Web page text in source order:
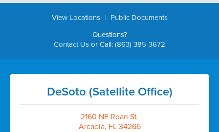
View Locations |
Public Documents
Questions?
Contact Us or Call: (863) 385-3672
DeSoto (Satellite Office)
2160 NE Roan St.
Arcadia, FL 34266